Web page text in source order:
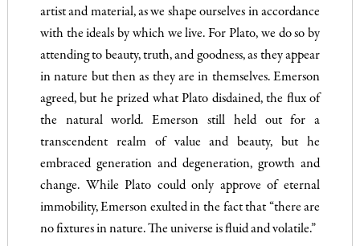
artist and material, as we shape ourselves in accordance
with the ideals by which we live. For Plato, we do so by
attending to beauty, truth, and goodness, as they appear
in nature but then as they are in themselves. Emerson
agreed, but he prized what Plato disdained, the flux of
the natural world. Emerson still held out for a
transcendent realm of value and beauty, but he
embraced generation and degeneration, growth and
change. While Plato could only approve of eternal
immobility, Emerson exulted in the fact that “there are
no fixtures in nature. The universe is fluid and volatile.”